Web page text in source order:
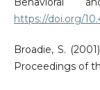
https://doi.org/
Broadie, S.
Proceedings of